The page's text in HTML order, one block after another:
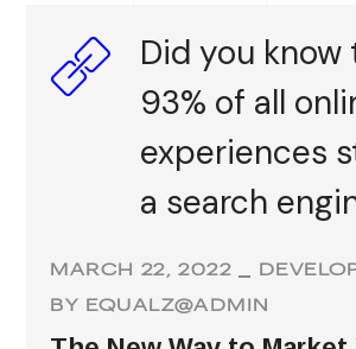
Did you know
93% of all
experiences
a search
MARCH 22, 2022
BY EQUALZ@ADMIN